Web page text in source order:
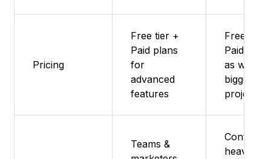
Pricing
Free tier +
Paid plans
for
advanced
features
Free but
Paid
as well
bigger
projects
Teams &
Content-
heavy